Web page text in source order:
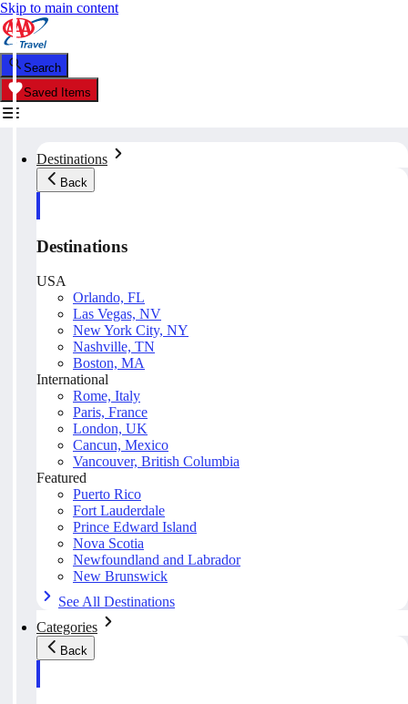
Skip to main content
Search
Saved Items
Destinations
Back
Destinations
USA
Orlando, FL
Las Vegas, NV
New York City, NY
Nashville, TN
Boston, MA
International
Rome, Italy
Paris, France
London, UK
Cancun, Mexico
Vancouver, British Columbia
Featured
Puerto Rico
Fort Lauderdale
Prince Edward Island
Nova Scotia
Newfoundland and Labrador
New Brunswick
See All Destinations
Categories
Back